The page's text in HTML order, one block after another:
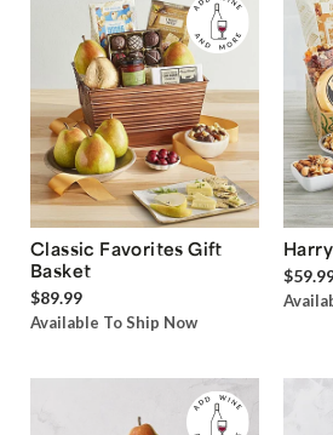
Classic Favorites Gift
Basket
$89.99
Available To Ship Now